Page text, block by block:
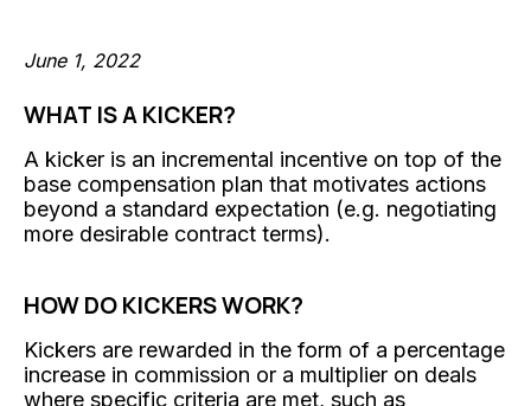
June 1, 2022
WHAT IS A KICKER?
A kicker is an incremental incentive on top of the
base compensation plan that motivates actions
beyond a standard expectation (e.g. negotiating
more desirable contract terms).
HOW DO KICKERS WORK?
Kickers are rewarded in the form of a percentage
increase in commission or a multiplier on deals
where specific criteria are met, such as